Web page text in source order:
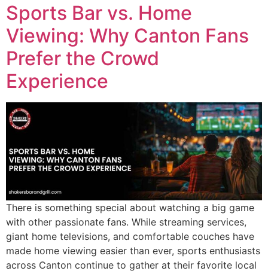
Sports Bar vs. Home
Viewing: Why Canton Fans
Prefer the Crowd
Experience
There is something special about watching a big game
with other passionate fans. While streaming services,
giant home televisions, and comfortable couches have
made home viewing easier than ever, sports enthusiasts
across Canton continue to gather at their favorite local